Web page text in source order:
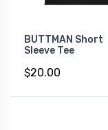
BUTTMAN Short
Sleeve Tee
$20.00